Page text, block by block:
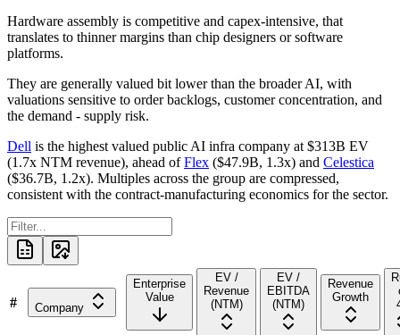
Hardware assembly is competitive and capex-intensive, that
translates to thinner margins than chip designers or software
platforms.
They are generally valued bit lower than the broader AI, with
valuations sensitive to order backlogs, customer concentration, and
the demand - supply risk.
Dell is the highest valued public AI infra company at $313B EV
(1.7x NTM revenue), ahead ofFlex ($47.9B, 1.3x) and Celestica
($36.7B, 1.2x). Multiples across the group are compressed,
consistent with the contract-manufacturing economics for the sector.
# Company
Enterprise
Value
EV /
Revenue
(NTM)
EV /
EBITDA
(NTM)
Revenue
Growth